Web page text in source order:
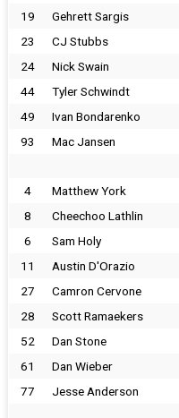
19
Gehrett Sargis
23
CJ Stubbs
24
Nick Swain
44
Tyler Schwindt
49
Ivan Bondarenko
93
Mac Jansen
4 Matthew York
8
Cheechoo Lathlin
6
Sam Holy
11
Austin D'Orazio
27
Camron Cervone
28
Scott Ramaekers
52
Dan Stone
61
Dan Wieber
77
Jesse Anderson